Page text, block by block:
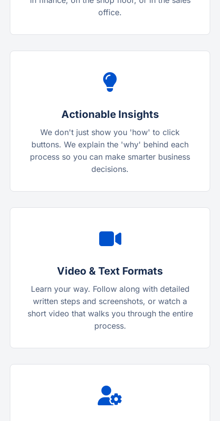
office.
Actionable Insights
We don't just show you 'how' to click
buttons. We explain the 'why' behind each
process so you can make smarter business
decisions.
Video & Text Formats
Learn your way. Follow along with detailed
written steps and screenshots, or watch a
short video that walks you through the entire
process.